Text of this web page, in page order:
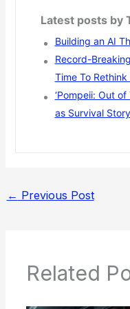
Latest posts by
Building an AI
Record-
Time To
‘Pompeii: Out
as Survival Story
← Previous Post
Related